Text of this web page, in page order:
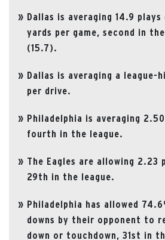
Dallas is averaging 14.9
yards per game, second in
(15.7).
Dallas is averaging a league-
per drive.
Philadelphia is averaging
fourth in the league.
The Eagles are allowing 2.23
29th in the league.
Philadelphia has allowed
downs by their opponent to
down or touchdown, 31st in